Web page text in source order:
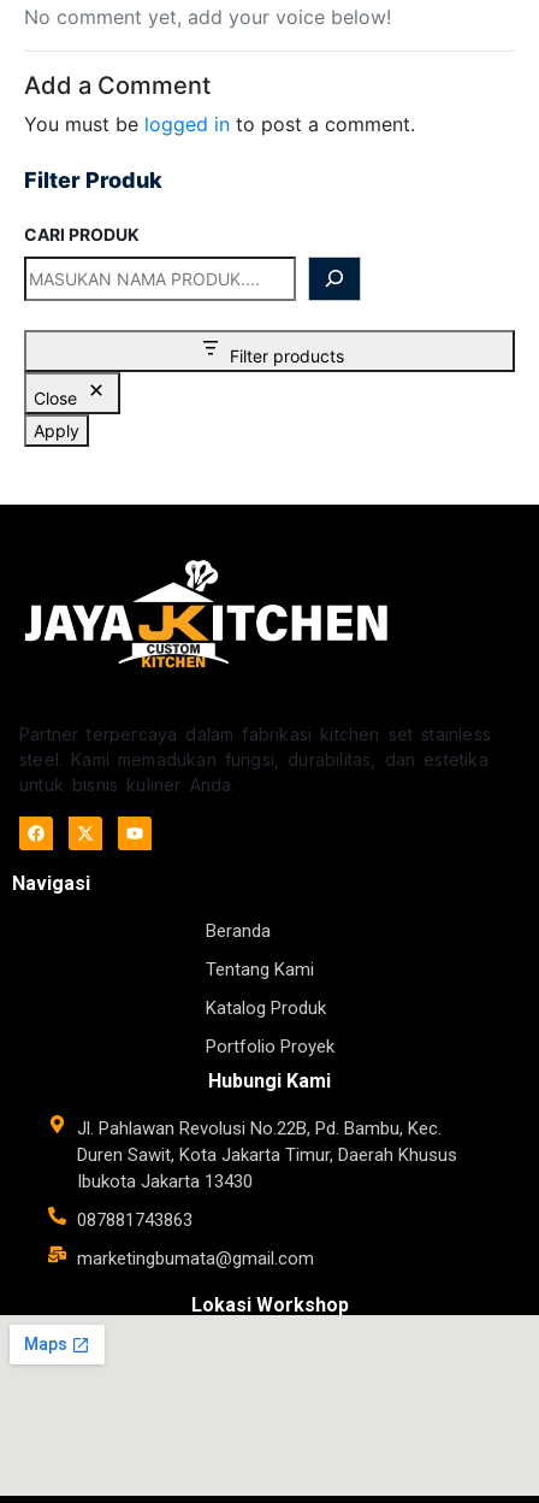
No comment yet, add your voice below!
Add a Comment
You must be logged in to post a comment.
Filter Produk
CARI PRODUK
Filter products
Close
Apply
Partner terpercaya dalam fabrikasi kitchen set stainless
steel. Kami memadukan fungsi, durabilitas, dan estetika
untuk bisnis kuliner Anda.
Navigasi
Beranda
Tentang Kami
Katalog Produk
Portfolio Proyek
Hubungi Kami
Jl. Pahlawan Revolusi No.22B, Pd. Bambu, Kec.
Duren Sawit, Kota Jakarta Timur, Daerah Khusus
Ibukota Jakarta 13430
087881743863
marketingbumata@gmail.com
Lokasi Workshop
Jam Operasional 08.00–17.00
Sales
Sofie
Jam Operasional 08.00–17.00
Admin
Support 24/7
Bantuan Operasional Di luar Jam Kerja
Klik kontak untuk membuka WhatsApp.